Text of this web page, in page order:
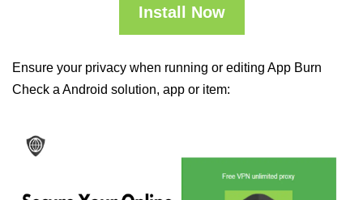
Install Now
Ensure your privacy when running or editing App Burn
Check a Android solution, app or item: